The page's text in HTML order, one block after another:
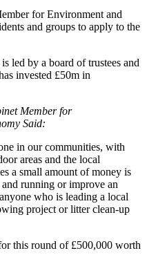
for Environment and
and groups to apply to the
led by a board of trustees and
invested £50m in
Member for
Said:
in our communities, with
areas and the local
a small amount of money is
running or improve an
who is leading a local
project or litter clean-up
this round of £500,000 worth